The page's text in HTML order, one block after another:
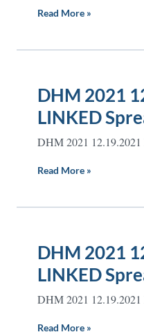
Read More »
DHM 2021
LINKED
DHM 2021
Read More »
DHM 2021
LINKED
DHM 2021
Read More »